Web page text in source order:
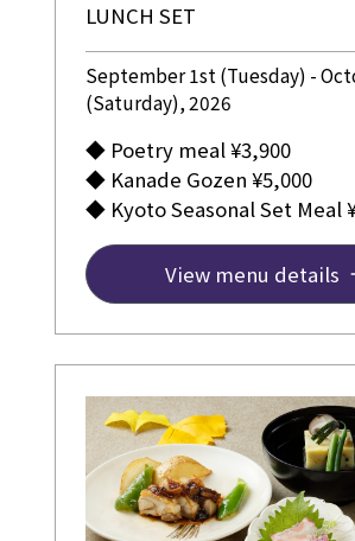
LUNCH SET
September 1st (Tuesday) -
(Saturday), 2026
◆ Poetry meal ¥3,900
◆ Kanade Gozen ¥5,000
◆ Kyoto Seasonal Set Meal
View menu details